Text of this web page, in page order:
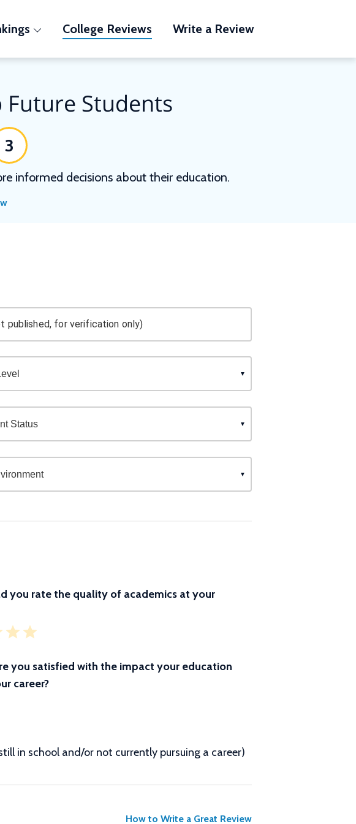
College Reviews Write a Review
Future Students
3
informed decisions about their education.
published, for verification only)
you rate the quality of academics at your
you satisfied with the impact your education
career?
in school and/or not currently pursuing a career)
How to Write a Great Review